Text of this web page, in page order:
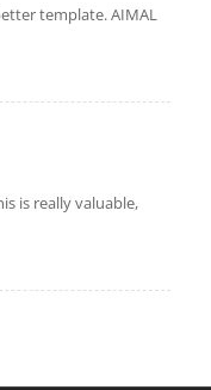
template. AIMAL
is really valuable,